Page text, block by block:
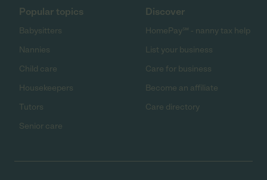
Popular topics
Babysitters
Nannies
Child care
Housekeepers
Tutors
Senior care
Discover
HomePay℠ - nanny tax help
List your business
Care for business
Become an affiliate
Care directory